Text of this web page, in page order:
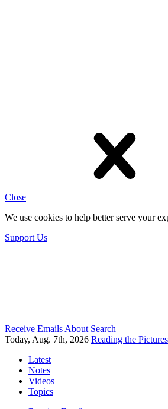
Close
We use cookies to help better serve your
Support Us
Receive Emails About Search
Today, Aug. 7th, 2026 Reading the Pictures
Latest
Notes
Videos
Topics